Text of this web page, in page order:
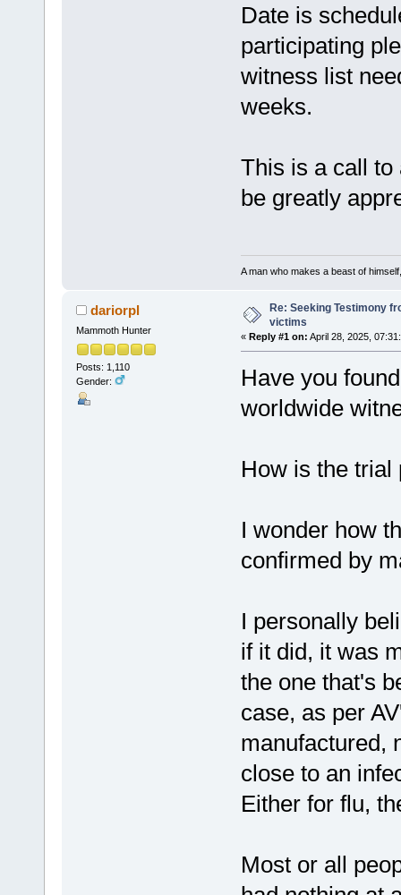
Date is
participating
witness list
weeks.
This is a call to
be greatly
A man who makes a beast of
dariorpl
Mammoth Hunter
Posts: 1,110
Gender:
Re: Seeking Testimony
victims
« Reply #1 on: April 28, 2025,
Have you
worldwide
How is the trial
I wonder how
confirmed by
I personally
if it did, it was
the one that's
case, as per
manufactured,
close to an
Either for flu,
Most or all